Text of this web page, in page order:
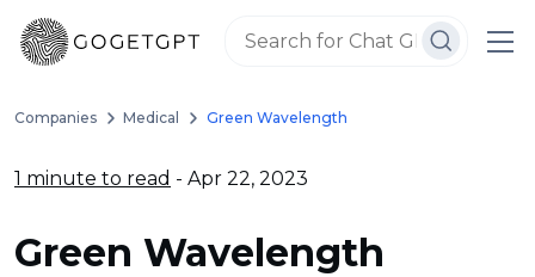
Companies Medical Green Wavelength
1 minute to read - Apr 22, 2023
Green Wavelength